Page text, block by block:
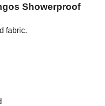
Showerproof
fabric.